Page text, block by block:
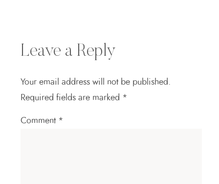
Leave a Reply
Your email address will not be published.
Required fields are marked *
Comment *